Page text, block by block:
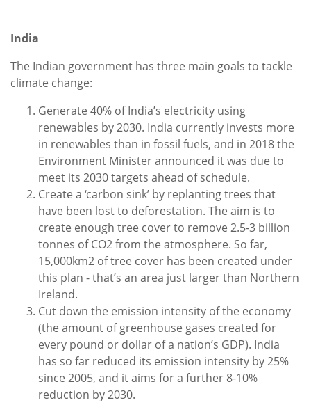
India
The Indian government has three main goals to tackle
climate change:
Generate 40% of India’s electricity using
renewables by 2030. India currently invests more
in renewables than in fossil fuels, and in 2018 the
Environment Minister announced it was due to
meet its 2030 targets ahead of schedule.
Create a ‘carbon sink’ by replanting trees that
have been lost to deforestation. The aim is to
create enough tree cover to remove 2.5-3 billion
tonnes of CO2 from the atmosphere. So far,
15,000km2 of tree cover has been created under
this plan - that’s an area just larger than Northern
Ireland.
Cut down the emission intensity of the economy
(the amount of greenhouse gases created for
every pound or dollar of a nation’s GDP). India
has so far reduced its emission intensity by 25%
since 2005, and it aims for a further 8-10%
reduction by 2030.